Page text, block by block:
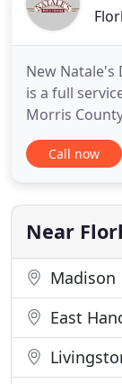
New Natale's
is a full
Morris
Jersey area.
options and
area to offer
catering
Call now
Near
Madison
East